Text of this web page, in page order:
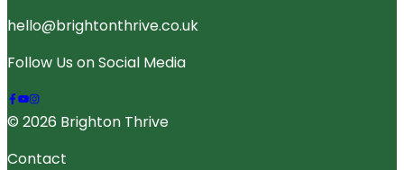
hello@brightonthrive.co.uk
Follow Us on Social Media
© 2026 Brighton Thrive
Contact